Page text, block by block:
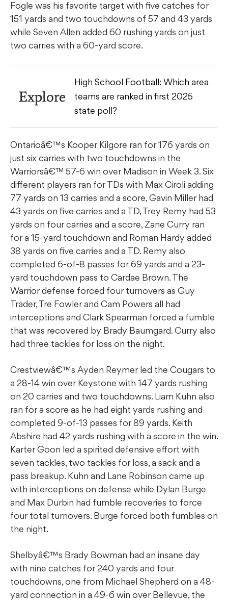
Fogle was his favorite target with five catches for
151 yards and two touchdowns of 57 and 43 yards
while Seven Allen added 60 rushing yards on just
two carries with a 60-yard score.
Explore
High School Football: Which area
teams are ranked in first 2025
state poll?
Ontarioâ€™s Kooper Kilgore ran for 176 yards on
just six carries with two touchdowns in the
Warriorsâ€™ 57-6 win over Madison in Week 3. Six
different players ran for TDs with Max Ciroli adding
77 yards on 13 carries and a score, Gavin Miller had
43 yards on five carries and a TD, Trey Remy had 53
yards on four carries and a score, Zane Curry ran
for a 15-yard touchdown and Roman Hardy added
38 yards on five carries and a TD. Remy also
completed 6-of-8 passes for 69 yards and a 23-
yard touchdown pass to Cardae Brown. The
Warrior defense forced four turnovers as Guy
Trader, Tre Fowler and Cam Powers all had
interceptions and Clark Spearman forced a fumble
that was recovered by Brady Baumgard. Curry also
had three tackles for loss on the night.
Crestviewâ€™s Ayden Reymer led the Cougars to
a 28-14 win over Keystone with 147 yards rushing
on 20 carries and two touchdowns. Liam Kuhn also
ran for a score as he had eight yards rushing and
completed 9-of-13 passes for 89 yards. Keith
Abshire had 42 yards rushing with a score in the win.
Karter Goon led a spirited defensive effort with
seven tackles, two tackles for loss, a sack and a
pass breakup. Kuhn and Lane Robinson came up
with interceptions on defense while Dylan Burge
and Max Durbin had fumble recoveries to force
four total turnovers. Burge forced both fumbles on
the night.
Shelbyâ€™s Brady Bowman had an insane day
with nine catches for 240 yards and four
touchdowns, one from Michael Shepherd on a 48-
yard connection in a 49-6 win over Bellevue, the